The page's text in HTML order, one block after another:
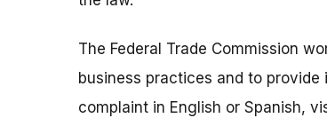
The Federal Trade Commission
business practices and to
complaint in English or Spanish,